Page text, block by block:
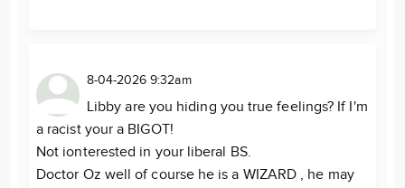
8-04-2026 9:32am
Libby are you hiding you true feelings? If I'm
a racist your a BIGOT!
Not ionterested in your liberal BS.
Doctor Oz well of course he is a WIZARD , he may